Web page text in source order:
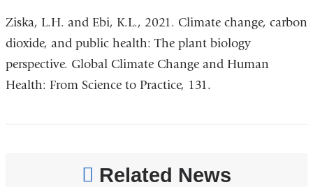
Ziska, L.H. and Ebi, K.L., 2021. Climate change, carbon
dioxide, and public health: The plant biology
perspective. Global Climate Change and Human
Health: From Science to Practice, 131.
Related News